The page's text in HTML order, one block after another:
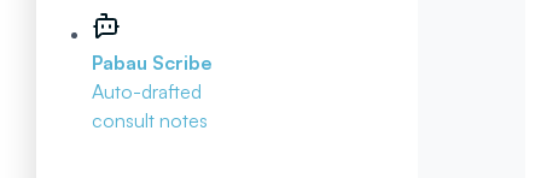
Pabau Scribe
Auto-drafted
consult notes